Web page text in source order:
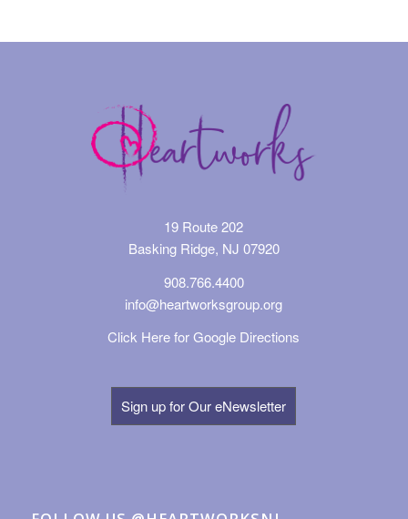
19 Route 202
Basking Ridge, NJ 07920
908.766.4400
info@heartworksgroup.org
Click Here for Google Directions
Sign up for Our eNewsletter